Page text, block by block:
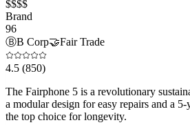
$$$$
Brand
96
ⒷB Corp🤝Fair Trade
4.5 (850)
The Fairphone 5 is a revolutionary
a modular design for easy repairs and a
the top choice for longevity.